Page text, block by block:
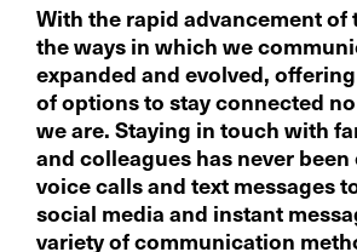
With the rapid advancement of
the ways in which we
expanded and evolved,
of options to stay connected
we are. Staying in touch with
and colleagues has never been
voice calls and text messages
social media and instant
variety of communication